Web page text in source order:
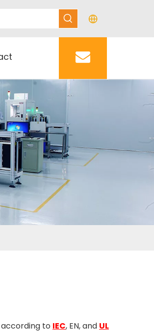
according to IEC, EN, and UL